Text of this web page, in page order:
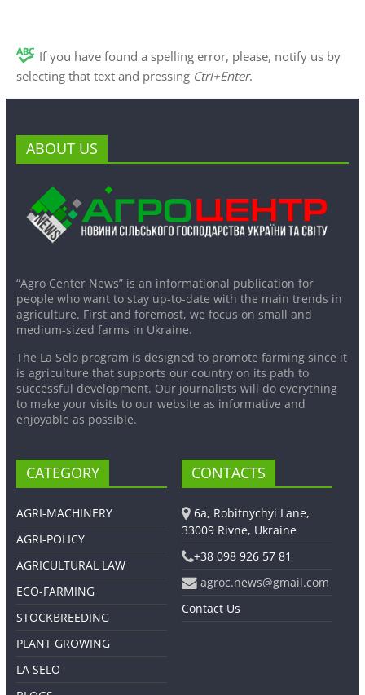
If you have found a spelling error, please, notify us by
selecting that text and pressing Ctrl+Enter.
ABOUT US
“Agro Center News” is an informational publication for
people who want to stay up-to-date with the main trends in
agriculture. First and foremost, we focus on small and
medium-sized farms in Ukraine.
The La Selo program is designed to promote farming since it
is agriculture that supports our country on its path to
successful development. Our journalists will do everything
to make your visits to our website as informative and
enjoyable as possible.
CATEGORY
AGRI-MACHINERY
AGRI-POLICY
AGRICULTURAL LAW
ECO-FARMING
STOCKBREEDING
PLANT GROWING
LA SELO
CONTACTS
6a, Robitnychyi Lane,
33009 Rivne, Ukraine
+38 098 926 57 81
agroc.news@gmail.com
Contact Us